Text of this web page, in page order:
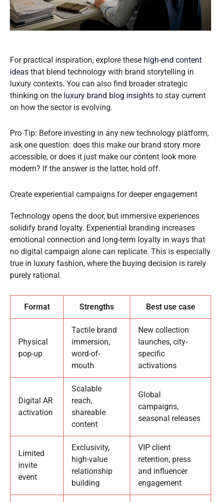
For practical inspiration, explore these high-end content
ideas that blend technology with brand storytelling in
luxury contexts. You can also find broader strategic
thinking on the luxury brand blog insights to stay current
on how the sector is evolving.
Pro Tip: Before investing in any new technology platform,
ask one question: does this make our brand story more
accessible, or does it just make our content look more
modern? If the answer is the latter, hold off.
Create experiential campaigns for deeper engagement
Technology opens the door, but immersive experiences
solidify brand loyalty. Experiential branding increases
emotional connection and long-term loyalty in ways that
no digital campaign alone can replicate. This is especially
true in luxury fashion, where the buying decision is rarely
purely rational.
Format Strengths Best use case
Physical
pop-up
Tactile brand
immersion,
word-of-
mouth
New collection
launches, city-
specific
activations
Digital AR
activation
Scalable
reach,
shareable
content
Global
campaigns,
seasonal releases
Limited
invite
event
Exclusivity,
high-value
relationship
building
VIP client
retention, press
and influencer
engagement